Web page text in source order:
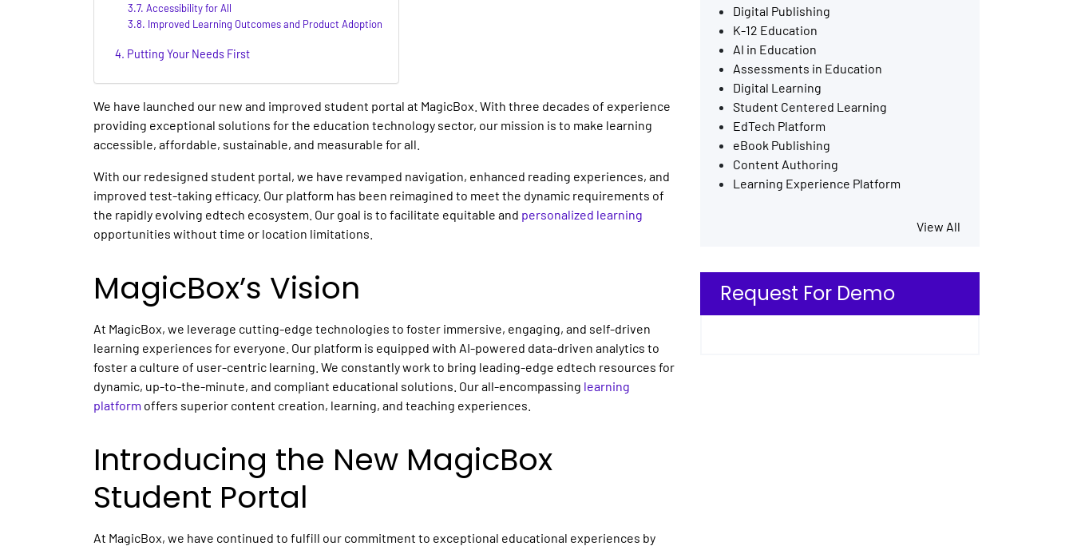
Accessibility for All
Improved Learning Outcomes and Product Adoption
Putting Your Needs First
We have launched our new and improved student portal at MagicBox. With three decades of experience
providing exceptional solutions for the education technology sector, our mission is to make learning
accessible, affordable, sustainable, and measurable for all.
With our redesigned student portal, we have revamped navigation, enhanced reading experiences, and
improved test-taking efficacy. Our platform has been reimagined to meet the dynamic requirements of
the rapidly evolving edtech ecosystem. Our goal is to facilitate equitable and personalized learning
opportunities without time or location limitations.
MagicBox’s Vision
At MagicBox, we leverage cutting-edge technologies to foster immersive, engaging, and self-driven
learning experiences for everyone. Our platform is equipped with AI-powered data-driven analytics to
foster a culture of user-centric learning. We constantly work to bring leading-edge edtech resources for
dynamic, up-to-the-minute, and compliant educational solutions. Our all-encompassing learning
platform offers superior content creation, learning, and teaching experiences.
Introducing the New MagicBox
Student Portal
At MagicBox, we have continued to fulfill our commitment to exceptional educational experiences by
Digital Publishing
K-12 Education
AI in Education
Assessments in Education
Digital Learning
Student Centered Learning
EdTech Platform
eBook Publishing
Content Authoring
Learning Experience Platform
View All
Request For Demo